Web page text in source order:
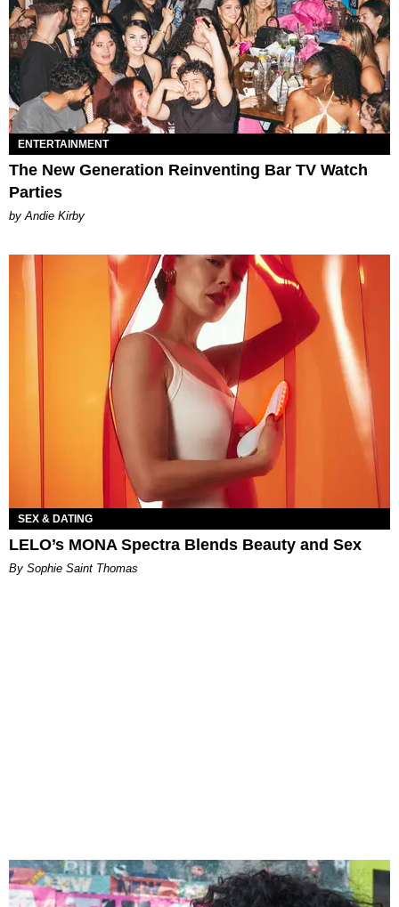
ENTERTAINMENT
The New Generation Reinventing Bar TV Watch
Parties
by Andie Kirby
SEX & DATING
LELO’s MONA Spectra Blends Beauty and Sex
By Sophie Saint Thomas